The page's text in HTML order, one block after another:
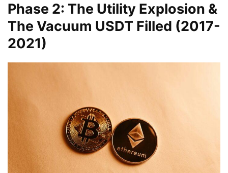
Phase 2: The Utility Explosion &
The Vacuum USDT Filled (2017-
2021)